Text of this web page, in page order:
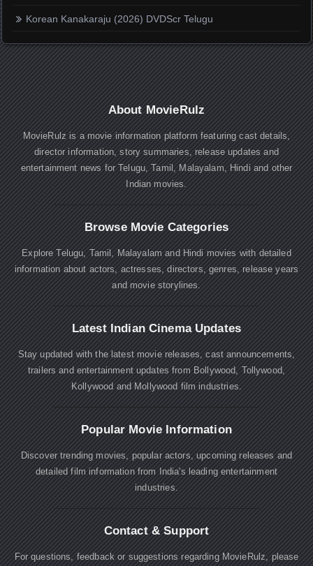
Korean Kanakaraju (2026) DVDScr Telugu
About MovieRulz
MovieRulz is a movie information platform featuring cast details,
director information, story summaries, release updates and
entertainment news for Telugu, Tamil, Malayalam, Hindi and other
Indian movies.
Browse Movie Categories
Explore Telugu, Tamil, Malayalam and Hindi movies with detailed
information about actors, actresses, directors, genres, release years
and movie storylines.
Latest Indian Cinema Updates
Stay updated with the latest movie releases, cast announcements,
trailers and entertainment updates from Bollywood, Tollywood,
Kollywood and Mollywood film industries.
Popular Movie Information
Discover trending movies, popular actors, upcoming releases and
detailed film information from India's leading entertainment
industries.
Contact & Support
For questions, feedback or suggestions regarding MovieRulz, please